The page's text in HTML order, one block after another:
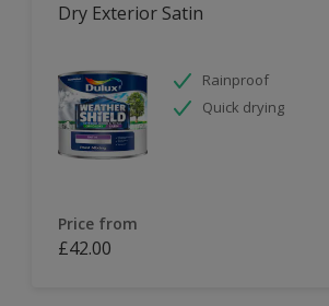
Dry Exterior Satin
Rainproof
Quick drying
Price from
£42.00